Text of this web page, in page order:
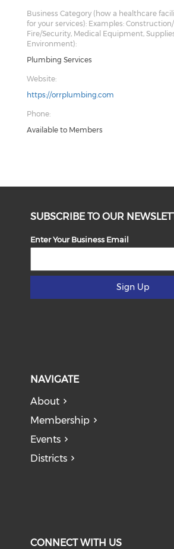
Business Category (how a healthcare
for your services): Examples:
Fire/Security, Medical Equipment,
Environment):
Plumbing Services
Website:
https://orrplumbing.com
Phone:
Available to Members
SUBSCRIBE TO OUR
Enter Your Business Email
Sign Up
NAVIGATE
About
Membership
Events
Districts
CONNECT WITH US